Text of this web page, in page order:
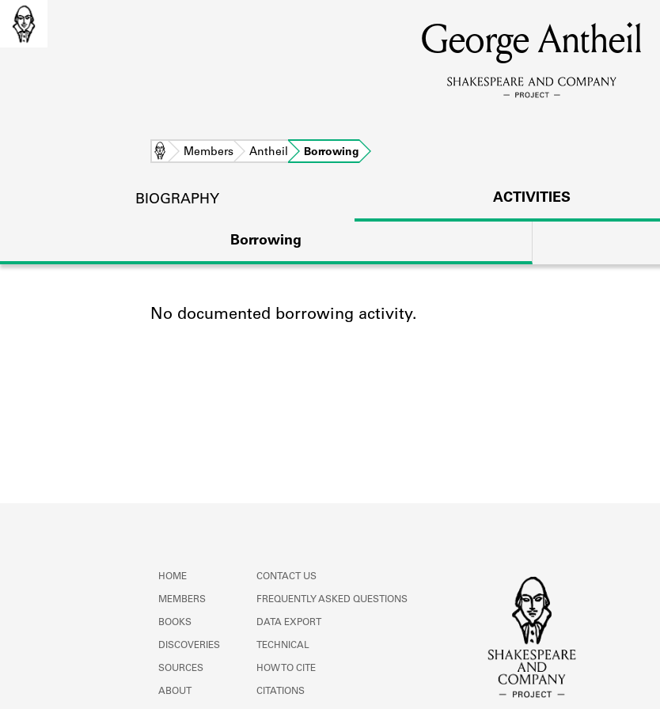
MEMBERS
Learn about the members of the lending library.
DISCOVERIES
George Antheil
Home Members Antheil Borrowing
BIOGRAPHY ACTIVITIES
Borrowing
No documented borrowing activity.
HOME
MEMBERS
BOOKS
DISCOVERIES
SOURCES
ABOUT
CONTACT US
FREQUENTLY ASKED QUESTIONS
DATA EXPORT
TECHNICAL
HOW TO CITE
CITATIONS